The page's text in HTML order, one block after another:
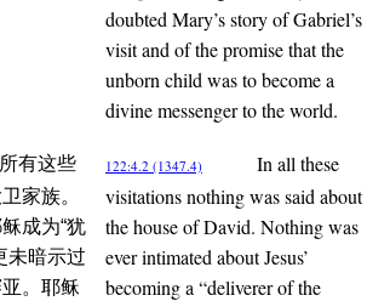
doubted Mary’s story of Gabriel’s
visit and of the promise that the
unborn child was to become a
divine messenger to the world.
有这些
家族。
成为“犹
未暗示过
。耶稣
122:4.2 (1347.4)
In all these
visitations nothing was said about
the house of David. Nothing was
ever intimated about Jesus’
becoming a “deliverer of the